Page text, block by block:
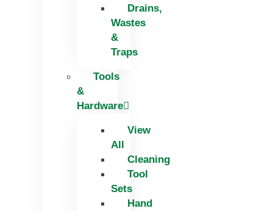
Drains,
Wastes
&
Traps
Tools
&
Hardware
View
All
Cleaning
Tool
Sets
Hand